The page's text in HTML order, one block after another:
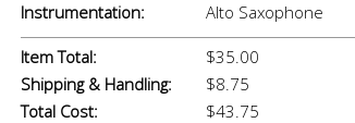
Instrumentation:
Alto Saxophone
Item Total:
$35.00
Shipping & Handling:
$8.75
Total Cost:
$43.75